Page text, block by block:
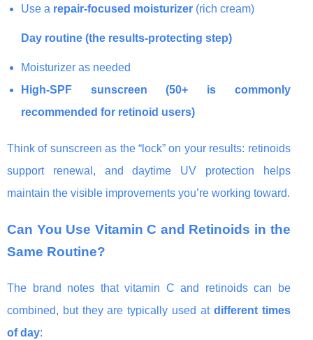
Use a repair-focused moisturizer (rich cream)
Day routine (the results-protecting step)
Moisturizer as needed
High-SPF sunscreen (50+ is commonly
recommended for retinoid users)
Think of sunscreen as the “lock” on your results: retinoids
support renewal, and daytime UV protection helps
maintain the visible improvements you’re working toward.
Can You Use Vitamin C and Retinoids in the
Same Routine?
The brand notes that vitamin C and retinoids can be
combined, but they are typically used at different times
of day: